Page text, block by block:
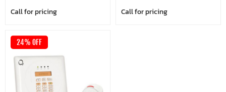
Call for pricing
Call for pricing
24% OFF